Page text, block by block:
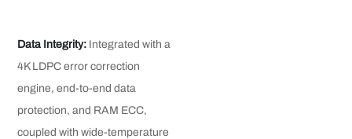
Data Integrity: Integrated with a
4K LDPC error correction
engine, end-to-end data
protection, and RAM ECC,
coupled with wide-temperature